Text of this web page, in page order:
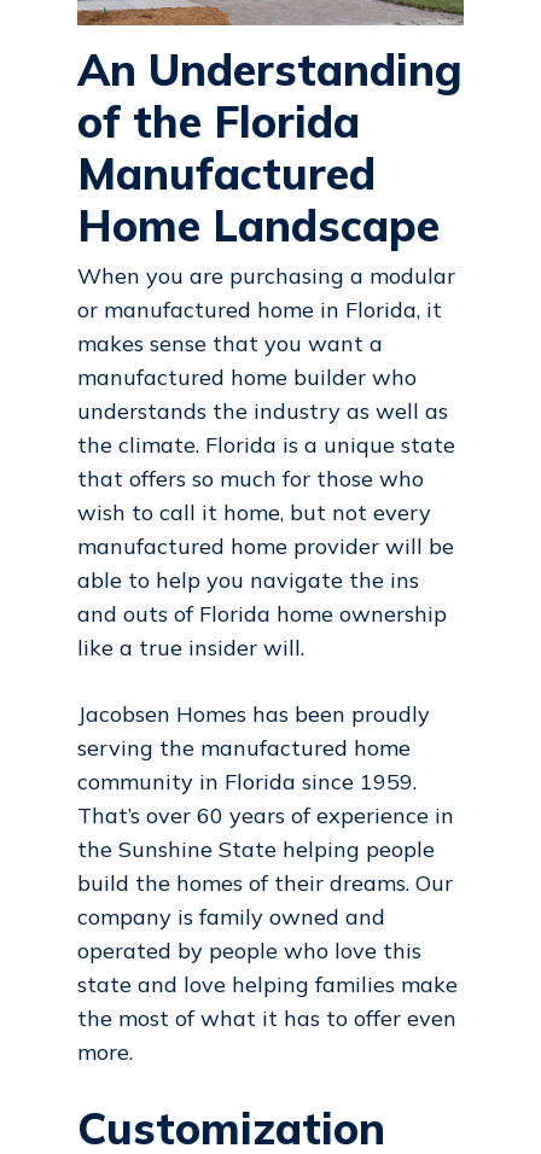
An Understanding
of the Florida
Manufactured
Home Landscape
When you are purchasing a modular
or manufactured home in Florida, it
makes sense that you want a
manufactured home builder who
understands the industry as well as
the climate. Florida is a unique state
that offers so much for those who
wish to call it home, but not every
manufactured home provider will be
able to help you navigate the ins
and outs of Florida home ownership
like a true insider will.
Jacobsen Homes has been proudly
serving the manufactured home
community in Florida since 1959.
That’s over 60 years of experience in
the Sunshine State helping people
build the homes of their dreams. Our
company is family owned and
operated by people who love this
state and love helping families make
the most of what it has to offer even
more.
Customization